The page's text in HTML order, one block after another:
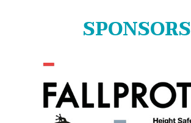
SPONSORS